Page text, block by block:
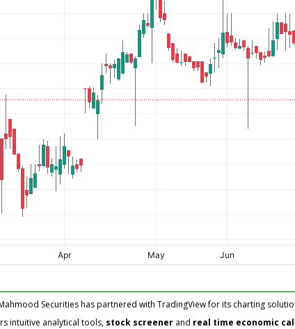
Securities has partnered with TradingView for its charting
intuitive analytical tools, stock screener and real time economic